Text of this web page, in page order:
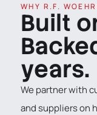
WHY R.F.
Built
years.
We partner with
and suppliers on